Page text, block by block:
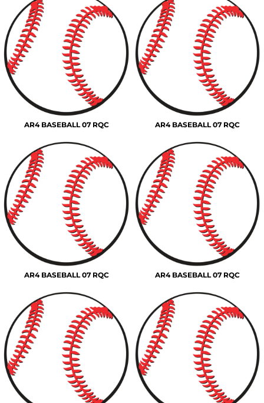
AR4 BASEBALL 07 RQC AR4 BASEBALL 07 RQC
AR4 BASEBALL 07 RQC AR4 BASEBALL 07 RQC